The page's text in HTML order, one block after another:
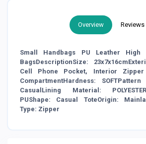
Overview Reviews
Small Handbags PU Leather High
BagsDescriptionSize:
Cell Phone Pocket, Interior
CompartmentHardness:
CasualLining Material:
PUShape: Casual ToteOrigin:
Type: Zipper